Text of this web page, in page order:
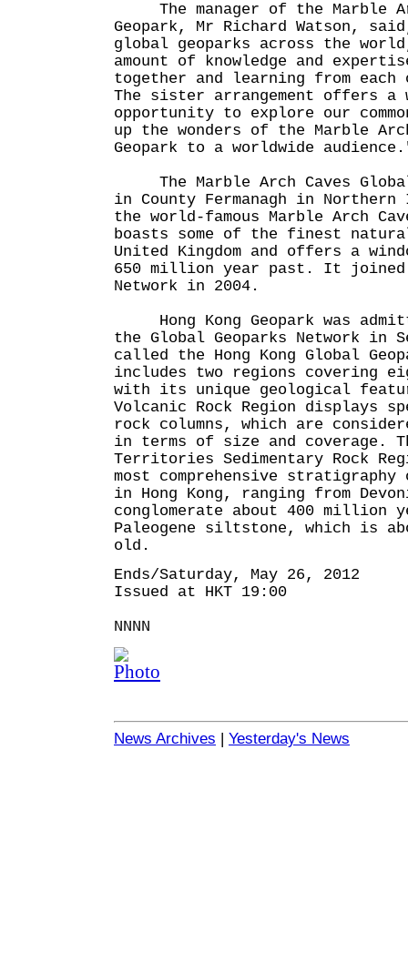
The manager of the Marble
Geopark, Mr Richard Watson,
global geoparks across the
amount of knowledge and
together and learning from
The sister arrangement offers a
opportunity to explore our
up the wonders of the Marble
Geopark to a worldwide
The Marble Arch Caves
in County Fermanagh in
the world-famous Marble Arch
boasts some of the finest
United Kingdom and offers a
650 million year past. It joined
Network in 2004.
Hong Kong Geopark was
the Global Geoparks Network in
called the Hong Kong Global
includes two regions covering
with its unique geological
Volcanic Rock Region displays
rock columns, which are
in terms of size and coverage.
Territories Sedimentary Rock
most comprehensive
in Hong Kong, ranging from
conglomerate about 400 million
Paleogene siltstone, which is
old.
Ends/Saturday, May 26, 2012
Issued at HKT 19:00
NNNN
News Archives | Yesterday's News